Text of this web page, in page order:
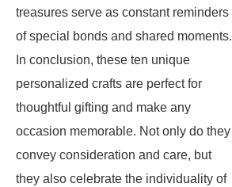
treasures serve as constant reminders
of special bonds and shared moments.
In conclusion, these ten unique
personalized crafts are perfect for
thoughtful gifting and make any
occasion memorable. Not only do they
convey consideration and care, but
they also celebrate the individuality of